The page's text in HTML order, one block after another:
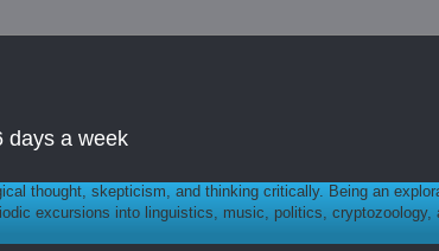
days a week
thought, skepticism, and thinking critically. Being an
excursions into linguistics, music, politics, cryptozoology,